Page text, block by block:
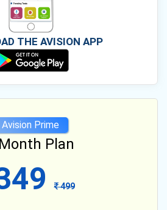
THE AVISION APP
Avision Prime
Plan
499